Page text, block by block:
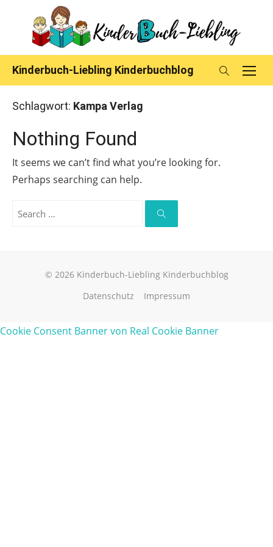
content
Kinderbuch-Liebling Kinderbuchblog
Schlagwort: Kampa Verlag
Nothing Found
It seems we can’t find what you’re looking for.
Perhaps searching can help.
Search
Search
© 2026 Kinderbuch-Liebling Kinderbuchblog
Datenschutz
Impressum
Cookie Consent Banner von Real Cookie Banner